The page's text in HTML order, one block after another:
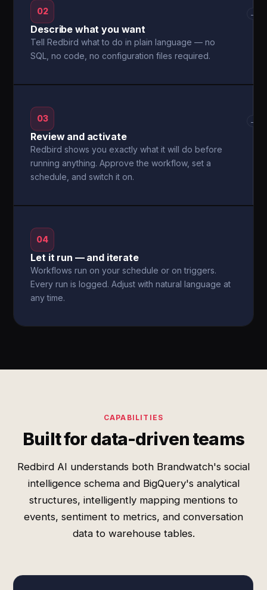
02
Describe what you want
Tell Redbird what to do in plain language — no
SQL, no code, no configuration files required.
→
03
Review and activate
Redbird shows you exactly what it will do before
running anything. Approve the workflow, set a
schedule, and switch it on.
→
04
Let it run — and iterate
Workflows run on your schedule or on triggers.
Every run is logged. Adjust with natural language at
any time.
CAPABILITIES
Built for data-driven teams
Redbird AI understands both Brandwatch's social
intelligence schema and BigQuery's analytical
structures, intelligently mapping mentions to
events, sentiment to metrics, and conversation
data to warehouse tables.